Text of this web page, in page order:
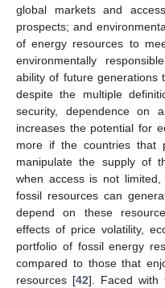
global markets and
prospects; and
of energy resources to
environmentally
ability of future generations
despite the multiple
security, dependence on
increases the potential for
more if the countries that
manipulate the supply of
when access is not
fossil resources can
depend on these
effects of price volatility,
portfolio of fossil energy
compared to those that
resources [42]. Faced with